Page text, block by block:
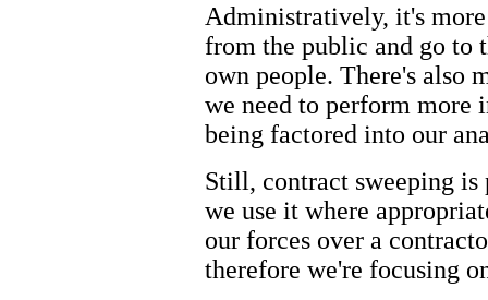
Administratively, it's
from the public and go to
own people. There's also
we need to perform more
being factored into our
Still, contract sweeping
we use it where
our forces over a
therefore we're focusing